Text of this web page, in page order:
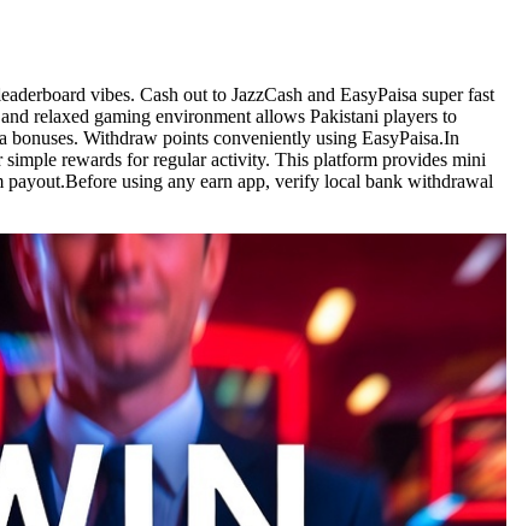
vibes. Cash out to JazzCash and EasyPaisa super fast
relaxed gaming environment allows Pakistani players to
Withdraw points conveniently using EasyPaisa.In
simple rewards for regular activity. This platform provides mini
payout.Before using any earn app, verify local bank withdrawal